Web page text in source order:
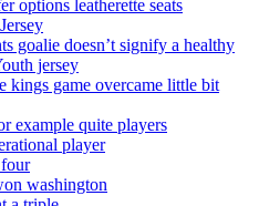
options leatherette seats
goalie doesn’t signify a healthy
jersey
kings game overcame little bit
example quite players
player
washington